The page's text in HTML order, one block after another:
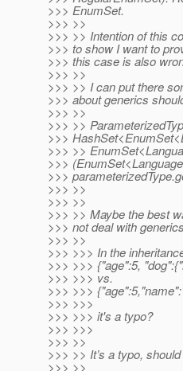
>>> EnumSet.
>>> >>
>>> >> Intention of this
>>> to show I want to
>>> this case is also
>>> >>
>>> >> I can put there
>>> about generics
>>> >>
>>> >>
>>>
>>> >>
>>>
>>>
>>> >>
>>> >>
>>> >> Maybe the best
>>> not deal with
>>> >>
>>> >>> In the
>>> >>> {"age":5,
>>> >>> vs.
>>> >>>
>>> >>>
>>> >>> it's a typo?
>>> >>>
>>> >>
>>> >> It’s a typo,
>>> >>